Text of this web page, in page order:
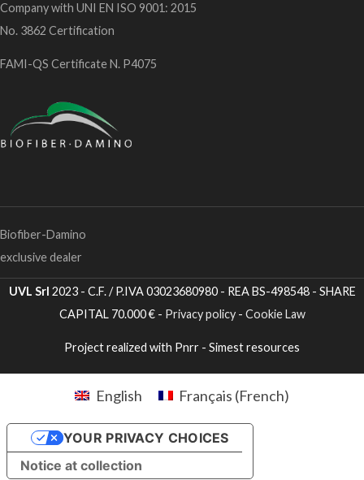
Company with UNI EN ISO 9001: 2015
No. 3862 Certification
FAMI-QS Certificate N. P4075
Biofiber-Damino
exclusive dealer
UVL Srl 2023 - C.F. / P.IVA 03023680980 - REA BS-498548 - SHARE
CAPITAL 70.000 € - Privacy policy- Cookie Law
Project realized with Pnrr - Simest resources
English Français (French)
Notice at collection
YOUR PRIVACY CHOICES